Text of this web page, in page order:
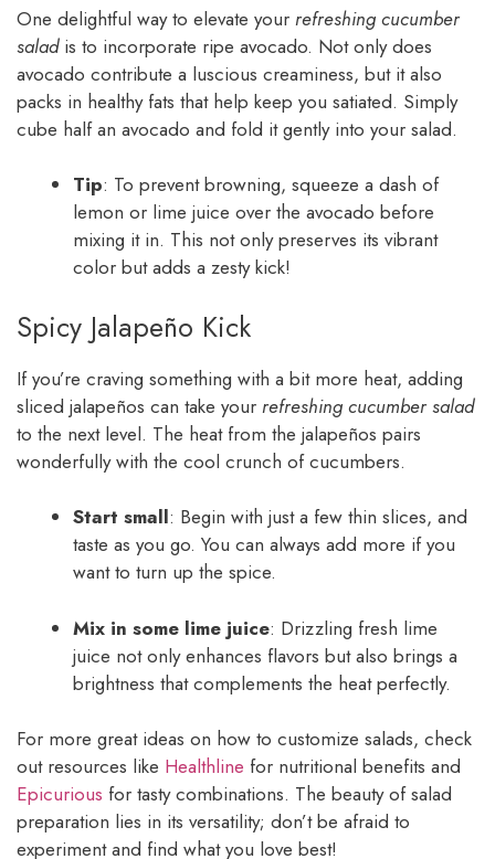
One delightful way to elevate your refreshing cucumber
saladis to incorporate ripe avocado. Not only does
avocado contribute a luscious creaminess, but it also
packs in healthy fats that help keep you satiated. Simply
cube half an avocado and fold it gently into your salad.
Tip: To prevent browning, squeeze a dash of
lemon or lime juice over the avocado before
mixing it in. This not only preserves its vibrant
color but adds a zesty kick!
Spicy Jalapeño Kick
If you’re craving something with a bit more heat, adding
sliced jalapeños can take your refreshing cucumber salad
to the next level. The heat from the jalapeños pairs
wonderfully with the cool crunch of cucumbers.
Start small: Begin with just a few thin slices, and
taste as you go. You can always add more if you
want to turn up the spice.
Mix in some lime juice: Drizzling fresh lime
juice not only enhances flavors but also brings a
brightness that complements the heat perfectly.
For more great ideas on how to customize salads, check
out resources like Healthline for nutritional benefits and
Epicurious for tasty combinations. The beauty of salad
preparation lies in its versatility; don’t be afraid to
experiment and find what you love best!